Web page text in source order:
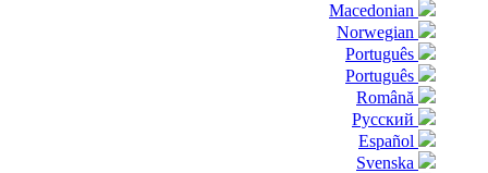
Macedonian
Norwegian
Português
Português
Română
Русский
Español
Svenska